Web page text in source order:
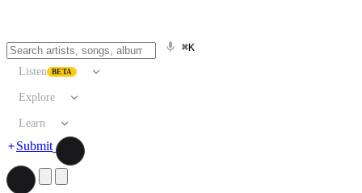
⌘K
Listen BETA
Explore
Learn
Submit